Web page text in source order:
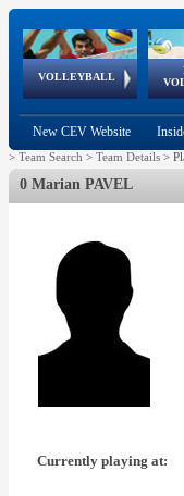
VOLLEYBALL
World Qualifications
FIVB/CEV World Tour
European
Championships
New CEV Website
> Team Search > Team Details >
0 Marian PAVEL
Currently playing at: